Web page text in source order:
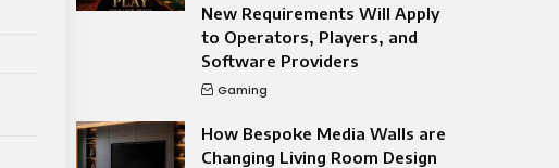
New Requirements Will Apply
to Operators, Players, and
Software Providers
Gaming
How Bespoke Media Walls are
Changing Living Room Design